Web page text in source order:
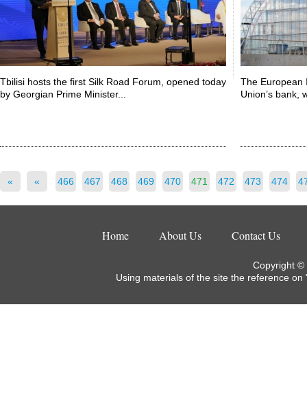
Tbilisi hosts the first Silk Road Forum, opened today
by Georgian Prime Minister...
The European
Union’s bank,
« « 466 467 468 469 470 471 472 473 474
Home About Us Contact Us
Copyright ©
Using materials of the site the reference